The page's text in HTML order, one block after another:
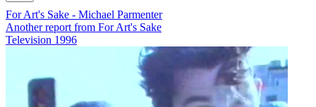
For Art's Sake - Michael Parmenter
Another report from For Art's Sake
Television 1996